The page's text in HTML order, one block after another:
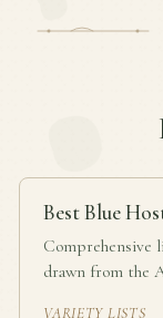
Best Blue
Comprehensive
drawn from the
VARIETY LISTS